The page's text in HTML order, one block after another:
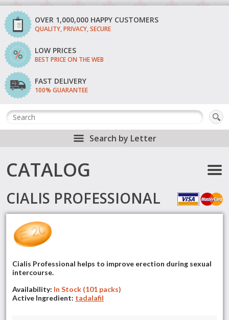
OVER 1,000,000 HAPPY CUSTOMERS
QUALITY, PRIVACY, SECURE
LOW PRICES
BEST PRICE ON THE WEB
FAST DELIVERY
100% GUARANTEE
Search by Letter
CATALOG
CIALIS PROFESSIONAL
Cialis Professional helps to improve erection during sexual
intercourse.
Availability: In Stock (101 packs)
Active Ingredient: tadalafil